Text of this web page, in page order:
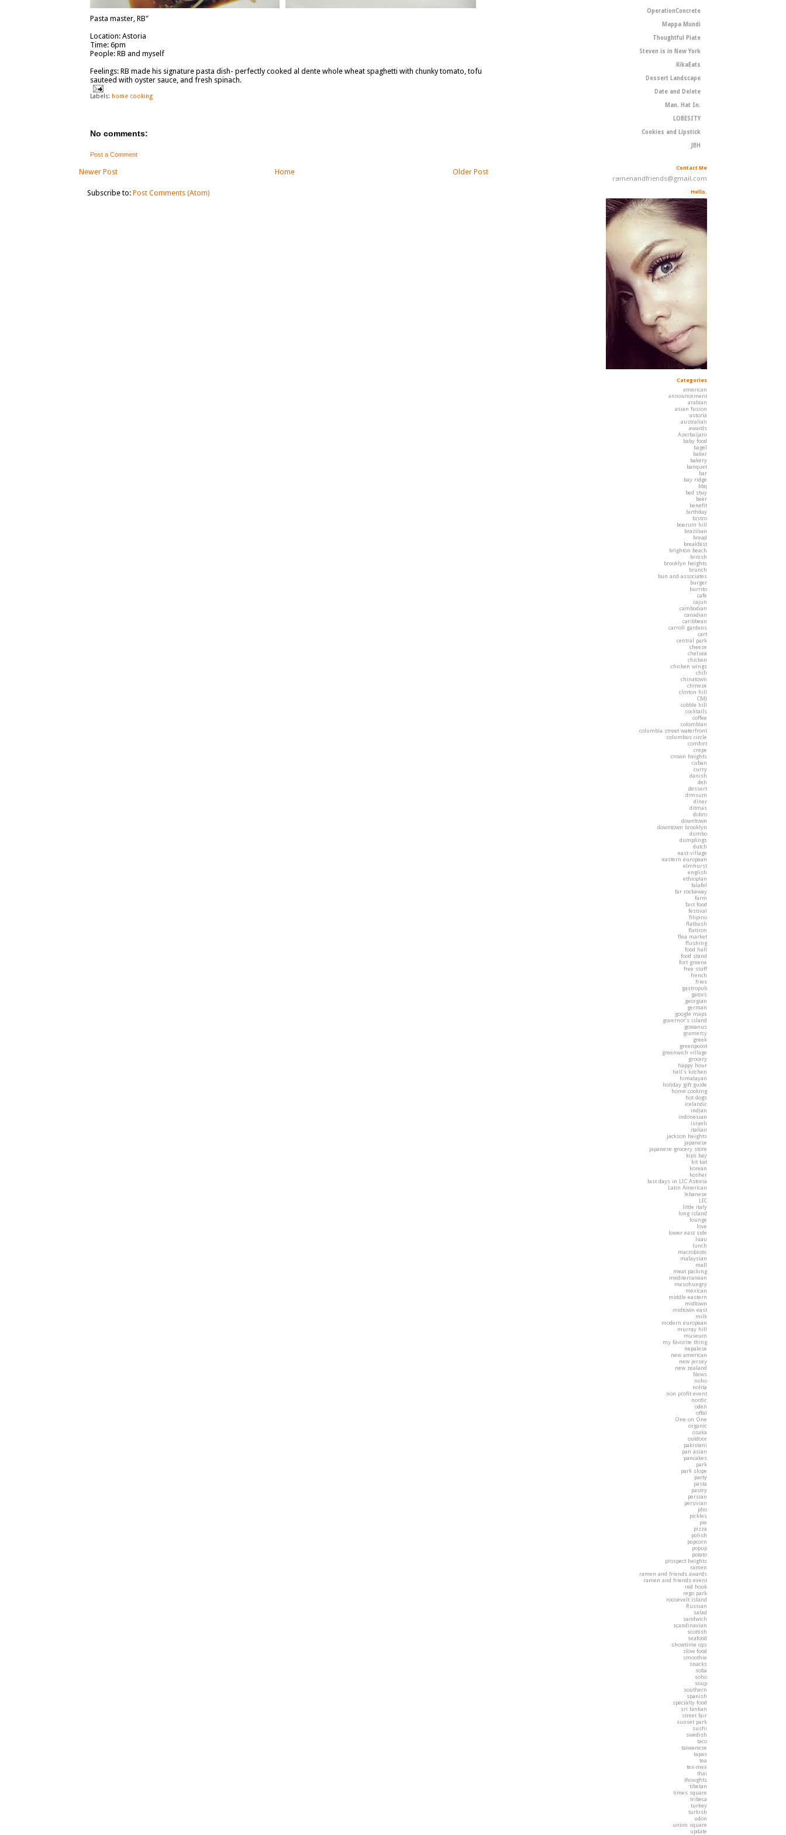
Pasta master, RB"
Location: Astoria
Time: 6pm
People: RB and myself
Feelings: RB made his signature pasta dish- perfectly cooked al dente whole wheat spaghetti with chunky tomato, tofu
sauteed with oyster sauce, and fresh spinach.
Labels: home cooking
No comments:
Post a Comment
Newer Post Older Post
Home
Subscribe to: Post Comments (Atom)
OperationConcrete
Mappa Mundi
Thoughtful Plate
Steven is in New York
KikaEats
Dessert Landscape
Date and Delete
Man. Hat In.
LOBESITY
Cookies and Lipstick
JBH
Contact Me
ramenandfriends@gmail.com
Hello.
Categories
american
announcement
arabian
asian fusion
astoria
australian
awards
Azerbaijani
baby food
bagel
baker
bakery
banquet
bar
bay ridge
bbq
bed stuy
beer
benefit
birthday
bistro
boerum hill
brazilian
bread
breakfast
brighton beach
british
brooklyn heights
brunch
bun and associates
burger
burrito
cafe
cajun
cambodian
canadian
caribbean
carroll gardens
cart
central park
cheese
chelsea
chicken
chicken wings
chili
chinatown
chinese
clinton hill
CMJ
cobble hill
cocktails
coffee
colombian
columbia street waterfront
columbus circle
comfort
crepe
crown heights
cuban
curry
danish
deli
dessert
dimsum
diner
ditmas
dobro
downtown
downtown brooklyn
dumbo
dumplings
dutch
east village
eastern european
elmhurst
english
ethiopian
falafel
far rockaway
farm
fast food
festival
filipino
flatbush
flatiron
flea market
flushing
food hall
food stand
fort greene
free stuff
french
fries
gastropub
gators
georgian
german
google maps
governor's island
gowanus
gramercy
greek
greenpoint
greenwich village
grocery
happy hour
hell's kitchen
himalayan
holiday gift guide
home cooking
hot dogs
icelandic
indian
indonesian
israeli
italian
jackson heights
japanese
japanese grocery store
kips bay
kit kat
korean
kosher
last days in LIC Astoria
Latin American
lebanese
LIC
little italy
long island
lounge
love
lower east side
luau
lunch
macrobiotic
malaysian
mall
meat packing
mediterranean
mesohungry
mexican
middle eastern
midtown
midtown east
milk
modern european
murray hill
museum
my favorite thing
nepalese
new american
new jersey
new zealand
News
noho
nolita
non profit event
nordic
oden
offal
One on One
organic
osaka
outdoor
pakistani
pan asian
pancakes
park
park slope
party
pasta
pastry
persian
peruvian
pho
pickles
pie
pizza
polish
popcorn
popup
potato
prospect heights
ramen
ramen and friends awards
ramen and friends event
red hook
rego park
roosevelt island
Russian
salad
sandwich
scandinavian
scottish
seafood
showtime ops
slow food
smoothie
snacks
soba
soho
soup
southern
spanish
specialty food
sri lankan
street fair
sunset park
sushi
swedish
taco
taiwanese
tapas
tea
tex-mex
thai
thoughts
tibetan
times square
tribeca
turkey
turkish
udon
union square
update